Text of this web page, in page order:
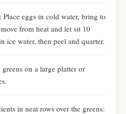
Place eggs in cold water, bring to
from heat and let sit 10
ice water, then peel and quarter.
on a large platter or
in neat rows over the greens: